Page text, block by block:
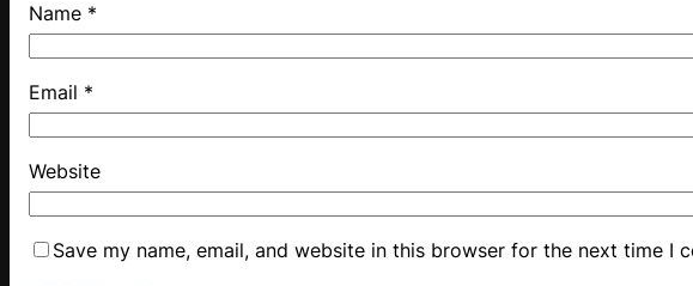
Name *
Email *
Website
Save my name, email, and website in this browser for the next time I